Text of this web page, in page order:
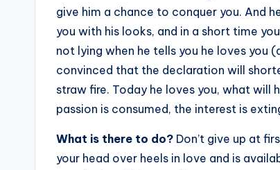
give him a chance to conquer you. And
you with his looks, and in a short time
not lying when he tells you he loves you
convinced that the declaration will
straw fire. Today he loves you, what will
passion is consumed, the interest is
What is there to do? Don’t give up at
your head over heels in love and is